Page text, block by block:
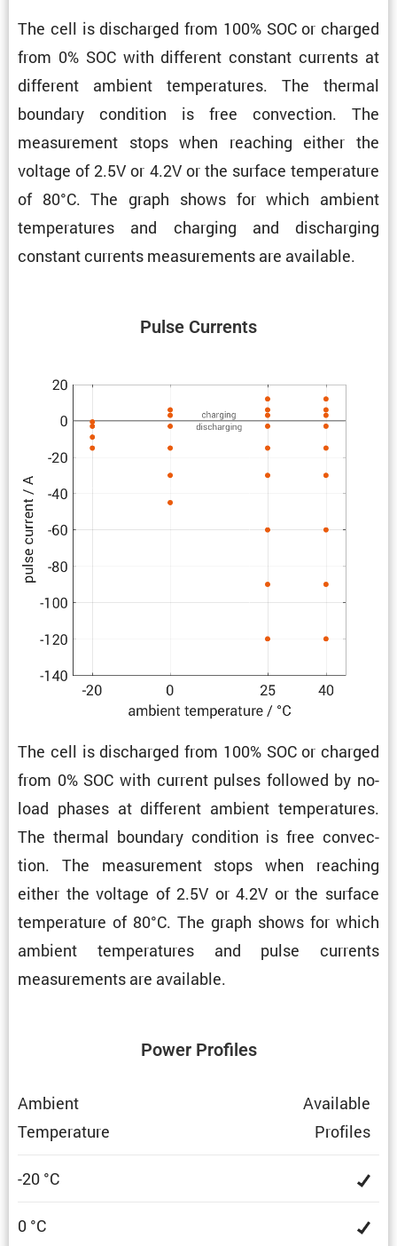
The cell is discharged from 100% SOC or charged
from 0% SOC with different constant currents at
different ambient temper­a­tures. The thermal
boundary condi­tion is free convec­tion. The
measure­ment stops when reaching either the
voltage of 2.5V or 4.2V or the surface temper­a­ture
of 80°C. The graph shows for which ambient
temper­a­tures and charging and discharging
constant currents measure­ments are available.
Pulse Currents
The cell is discharged from 100% SOC or charged
from 0% SOC with current pulses followed by no-
load phases at different ambient temper­a­tures.
The thermal boundary condi­tion is free convec­
tion. The measure­ment stops when reaching
either the voltage of 2.5V or 4.2V or the surface
temper­a­ture of 80°C. The graph shows for which
ambient temper­a­tures and pulse currents
measure­ments are available.
Power Profiles
Ambient
Temper­a­ture
Avail­able
Profiles
-20 °C
0 °C